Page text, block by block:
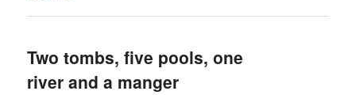
Two tombs, five pools, one
river and a manger